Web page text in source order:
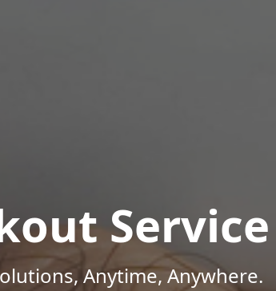
Service
Anytime, Anywhere.